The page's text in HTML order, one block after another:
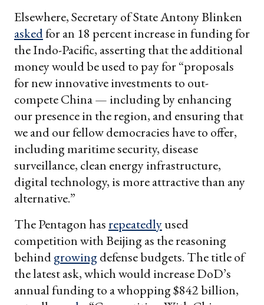
Elsewhere, Secretary of State Antony Blinken
askedfor an 18 percent increase in funding for
the Indo-Pacific, asserting that the additional
money would be used to pay for “proposals
for new innovative investments to out-
compete China — including by enhancing
our presence in the region, and ensuring that
we and our fellow democracies have to offer,
including maritime security, disease
surveillance, clean energy infrastructure,
digital technology, is more attractive than any
alternative.”
The Pentagon hasrepeatedlyused
competition with Beijing as the reasoning
behindgrowingdefense budgets. The title of
the latest ask, which would increase DoD’s
annual funding to a whopping $842 billion,